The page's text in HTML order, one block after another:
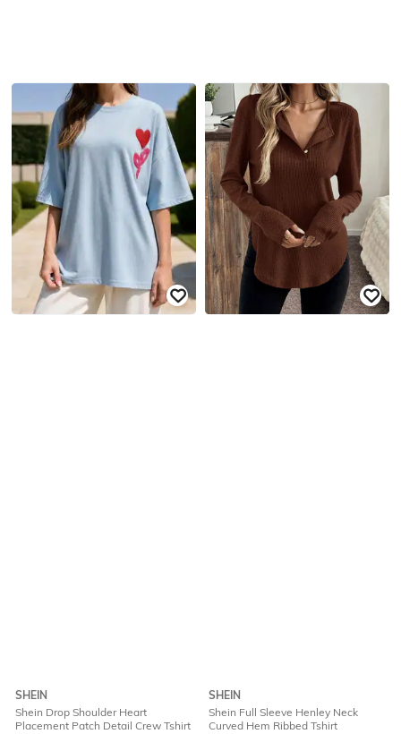
SHEIN
Shein Drop Shoulder Heart
Placement Patch Detail Crew Tshirt
SHEIN
Shein Full Sleeve Henley Neck
Curved Hem Ribbed Tshirt